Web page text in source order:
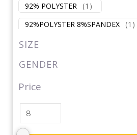
92% POLYSTER
(1 )
92%POLYSTER 8%SPANDEX
(1 )
Nylon / Polyester
Polyester / Cotton
Spandex / Polyester
SIZE
GENDER
Price